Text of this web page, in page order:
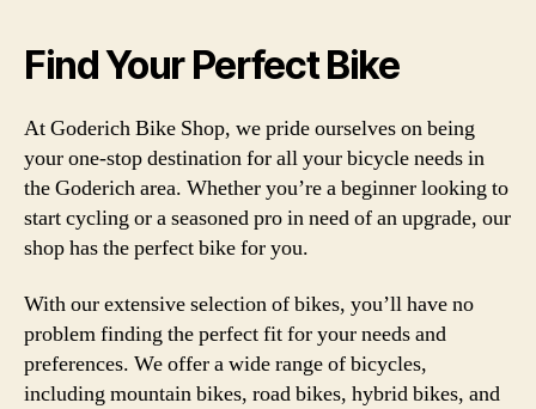
Find Your Perfect Bike
At Goderich Bike Shop, we pride ourselves on being
your one-stop destination for all your bicycle needs in
the Goderich area. Whether you’re a beginner looking to
start cycling or a seasoned pro in need of an upgrade, our
shop has the perfect bike for you.
With our extensive selection of bikes, you’ll have no
problem finding the perfect fit for your needs and
preferences. We offer a wide range of bicycles,
including mountain bikes, road bikes, hybrid bikes, and